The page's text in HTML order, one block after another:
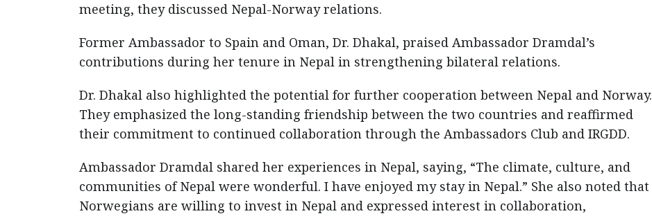
meeting, they discussed Nepal-Norway relations.
Former Ambassador to Spain and Oman, Dr. Dhakal, praised Ambassador Dramdal’s
contributions during her tenure in Nepal in strengthening bilateral relations.
Dr. Dhakal also highlighted the potential for further cooperation between Nepal and Norway.
They emphasized the long-standing friendship between the two countries and reaffirmed
their commitment to continued collaboration through the Ambassadors Club and IRGDD.
Ambassador Dramdal shared her experiences in Nepal, saying, “The climate, culture, and
communities of Nepal were wonderful. I have enjoyed my stay in Nepal.” She also noted that
Norwegians are willing to invest in Nepal and expressed interest in collaboration,